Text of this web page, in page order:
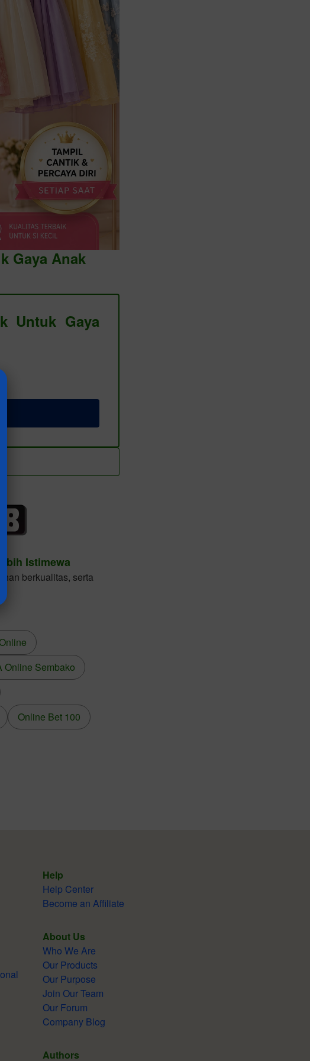
Gaya Anak
Untuk Gaya
Istimewa
berkualitas, serta
Online Sembako
Online Bet 100
Help
Help Center
Become an Affiliate
About Us
Who We Are
Our Products
Our Purpose
Join Our Team
Our Forum
Company Blog
Authors